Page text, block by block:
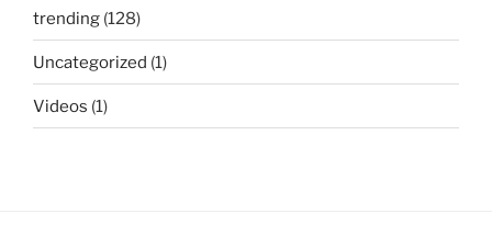
trending (128)
Uncategorized (1)
Videos (1)